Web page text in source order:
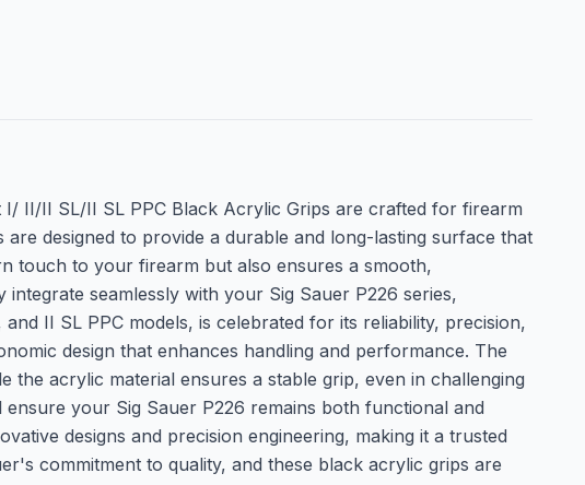
II/II SL/II SL PPC Black Acrylic Grips are crafted for firearm
designed to provide a durable and long-lasting surface that
touch to your firearm but also ensures a smooth,
seamlessly with your Sig Sauer P226 series,
II SL PPC models, is celebrated for its reliability, precision,
design that enhances handling and performance. The
acrylic material ensures a stable grip, even in challenging
your Sig Sauer P226 remains both functional and
designs and precision engineering, making it a trusted
commitment to quality, and these black acrylic grips are